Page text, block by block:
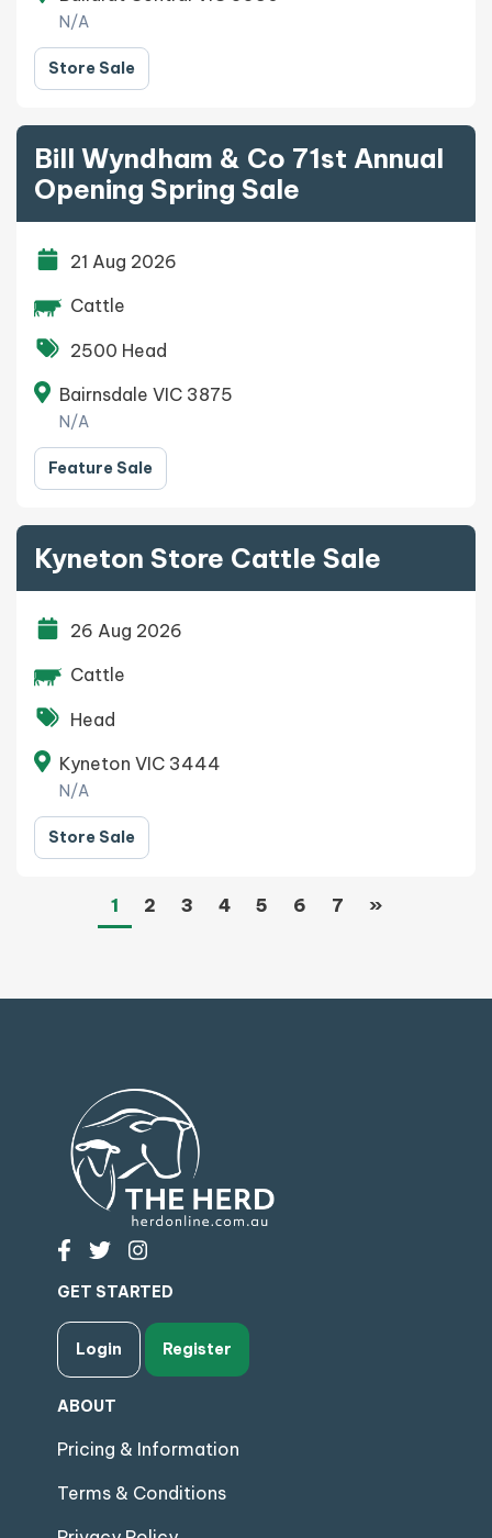
N/A
Store Sale
Bill Wyndham & Co 71st Annual
Opening Spring Sale
21 Aug 2026
Cattle
2500 Head
Bairnsdale VIC 3875
N/A
Feature Sale
Kyneton Store Cattle Sale
26 Aug 2026
Cattle
Head
Kyneton VIC 3444
N/A
Store Sale
1(current)
2 3 4 5 6 7 »Next
GET STARTED
Login Register
ABOUT
Pricing & Information
Terms & Conditions